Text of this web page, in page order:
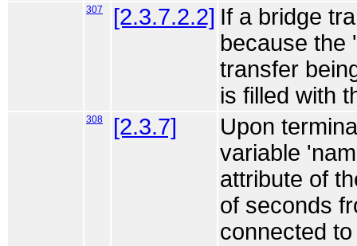
307 [2.3.7.2.2] If a bridge
because the
transfer
is filled with
308 [2.3.7]
Upon
variable
attribute of
of seconds
connected